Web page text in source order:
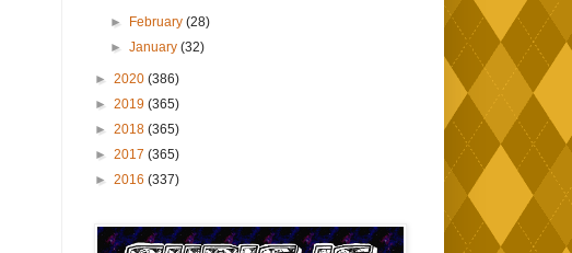
► February(28)
►January(32)
► 2020 (386)
► 2019 (365)
► 2018 (365)
► 2017 (365)
► 2016 (337)